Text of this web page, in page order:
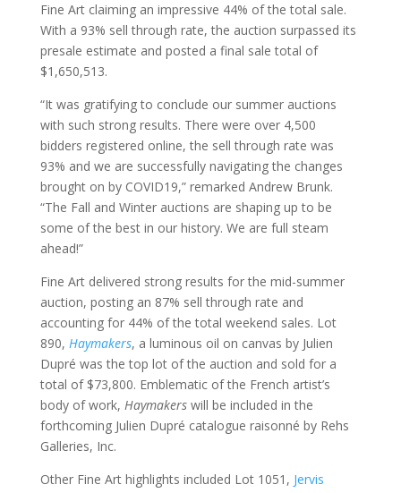
Fine Art claiming an impressive 44% of the total sale.
With a 93% sell through rate, the auction surpassed its
presale estimate and posted a final sale total of
$1,650,513.
“It was gratifying to conclude our summer auctions
with such strong results. There were over 4,500
bidders registered online, the sell through rate was
93% and we are successfully navigating the changes
brought on by COVID19,” remarked Andrew Brunk.
“The Fall and Winter auctions are shaping up to be
some of the best in our history. We are full steam
ahead!”
Fine Art delivered strong results for the mid-summer
auction, posting an 87% sell through rate and
accounting for 44% of the total weekend sales. Lot
890, Haymakers, a luminous oil on canvas by Julien
Dupré was the top lot of the auction and sold for a
total of $73,800. Emblematic of the French artist’s
body of work, Haymakerswill be included in the
forthcoming Julien Dupré catalogue raisonné by Rehs
Galleries, Inc.
Other Fine Art highlights included Lot 1051, Jervis